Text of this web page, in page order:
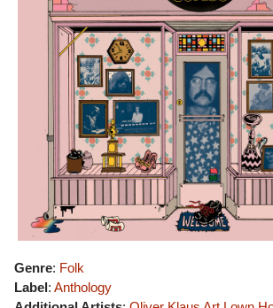
Genre: Folk
Label: Anthology